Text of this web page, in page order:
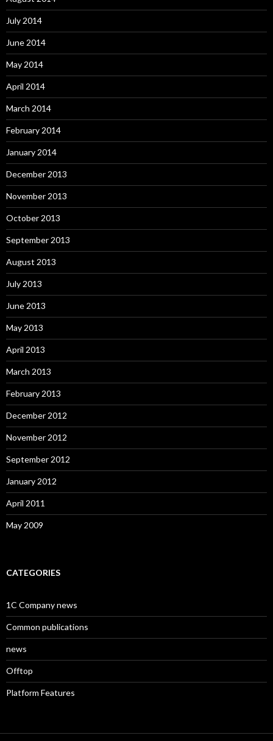
July 2014
June 2014
May 2014
April 2014
March 2014
February 2014
January 2014
December 2013
November 2013
October 2013
September 2013
August 2013
July 2013
June 2013
May 2013
April 2013
March 2013
February 2013
December 2012
November 2012
September 2012
January 2012
April 2011
May 2009
CATEGORIES
1C Company news
Common publications
news
Offtop
Platform Features